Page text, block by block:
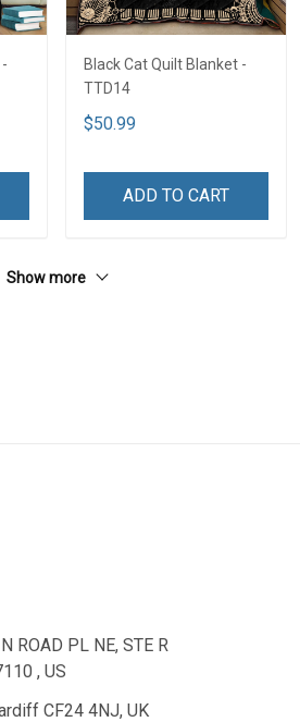
Black Cat Quilt Blanket -
TTD14
$50.99
ADD TO CART
Show more
ROAD PL NE, STE R
, US
CF24 4NJ, UK